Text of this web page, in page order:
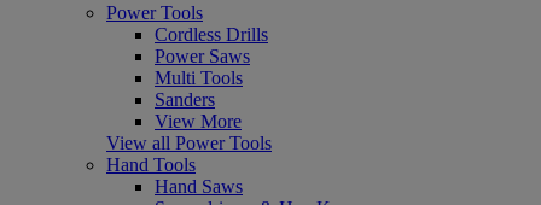
Power Tools
Cordless Drills
Power Saws
Multi Tools
Sanders
View More
View all Power Tools
Hand Tools
Hand Saws